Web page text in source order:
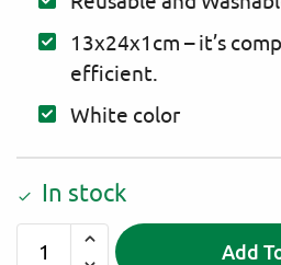
13x24x1cm – it’s
efficient.
White color
In stock
Add